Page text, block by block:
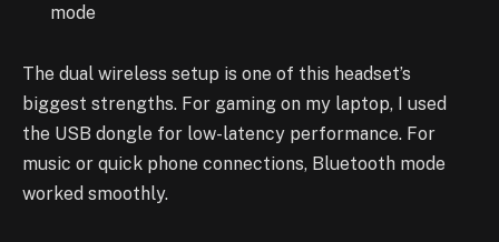
mode
The dual wireless setup is one of this headset’s
biggest strengths. For gaming on my laptop, I used
the USB dongle for low-latency performance. For
music or quick phone connections, Bluetooth mode
worked smoothly.